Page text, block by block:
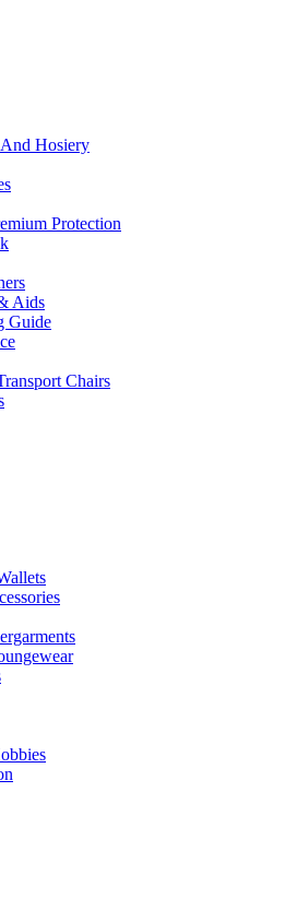
Hosiery
Protection
Aids
Guide
Chairs